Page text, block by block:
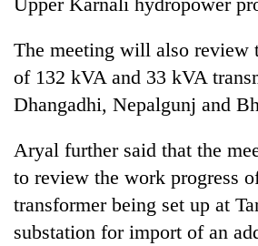
The meeting will also review
of 132 kVA and 33 kVA
Dhangadhi, Nepalgunj and
Aryal further said that the
to review the work progress
transformer being set up at
substation for import of an